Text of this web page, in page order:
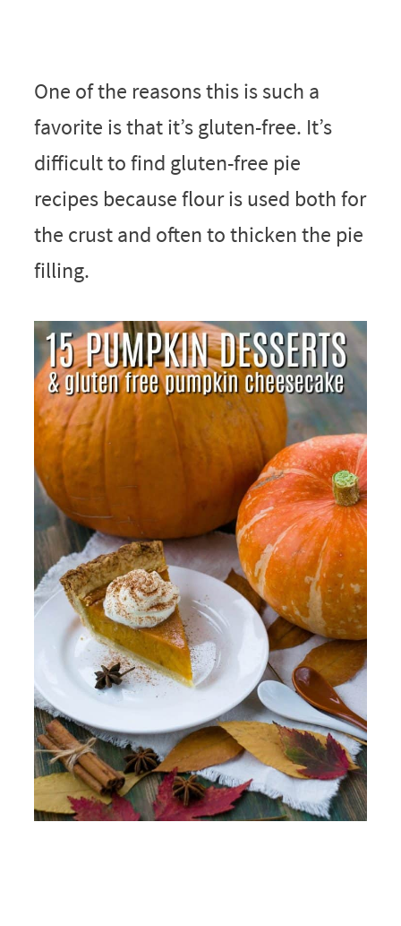
One of the reasons this is such a
favorite is that it’s gluten-free. It’s
difficult to find gluten-free pie
recipes because flour is used both for
the crust and often to thicken the pie
filling.